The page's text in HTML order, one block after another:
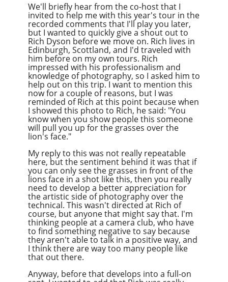
We'll briefly hear from the co-host that I
invited to help me with this year's tour in the
recorded comments that I'll play you later,
but I wanted to quickly give a shout out to
Rich Dyson before we move on. Rich lives in
Edinburgh, Scottland, and I'd traveled with
him before on my own tours. Rich
impressed with his professionalism and
knowledge of photography, so I asked him to
help out on this trip. I want to mention this
now for a couple of reasons, but I was
reminded of Rich at this point because when
I showed this photo to Rich, he said: "You
know when you show people this someone
will pull you up for the grasses over the
lion's face."
My reply to this was not really repeatable
here, but the sentiment behind it was that if
you can only see the grasses in front of the
lions face in a shot like this, then you really
need to develop a better appreciation for
the artistic side of photography over the
technical. This wasn't directed at Rich of
course, but anyone that might say that. I'm
thinking people at a camera club, who have
to find something negative to say because
they aren't able to talk in a positive way, and
I think there are way too many people like
that out there.
Anyway, before that develops into a full-on